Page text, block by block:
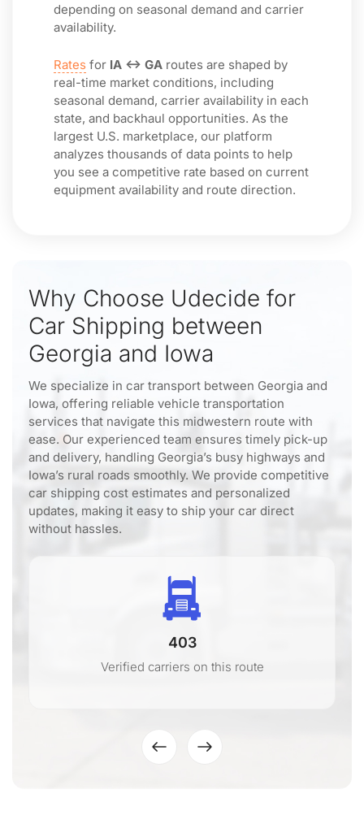
depending on seasonal demand and carrier
availability.
Rates for IA ↔ GA routes are shaped by
real-time market conditions, including
seasonal demand, carrier availability in each
state, and backhaul opportunities. As the
largest U.S. marketplace, our platform
analyzes thousands of data points to help
you see a competitive rate based on current
equipment availability and route direction.
Why Choose Udecide for
Car Shipping between
Georgia and Iowa
We specialize in car transport between Georgia and
Iowa, offering reliable vehicle transportation
services that navigate this midwestern route with
ease. Our experienced team ensures timely pick-up
and delivery, handling Georgia’s busy highways and
Iowa’s rural roads smoothly. We provide competitive
car shipping cost estimates and personalized
updates, making it easy to ship your car direct
without hassles.
403
Verified carriers on this route